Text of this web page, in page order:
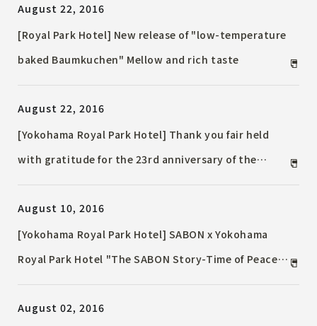
August 22, 2016
[Royal Park Hotel] New release of "low-temperature
baked Baumkuchen" Mellow and rich taste
August 22, 2016
[Yokohama Royal Park Hotel] Thank you fair held
with gratitude for the 23rd anniversary of the
August 10, 2016
[Yokohama Royal Park Hotel] SABON x Yokohama
Royal Park Hotel "The SABON Story-Time of Peace
August 02, 2016